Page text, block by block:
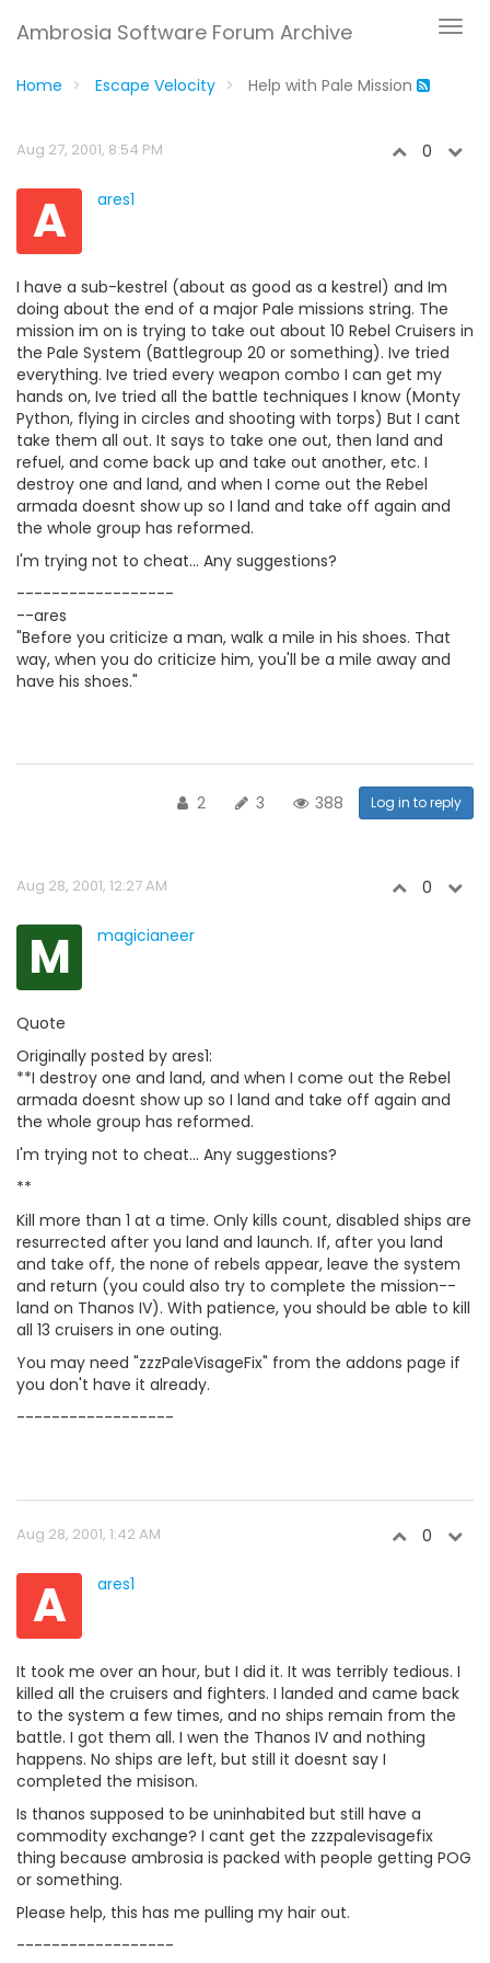
Ambrosia Software Forum Archive
Home Escape Velocity Help with Pale Mission
Aug 27, 2001, 8:54 PM 0
A ares1
I have a sub-kestrel (about as good as a kestrel) and Im
doing about the end of a major Pale missions string. The
mission im on is trying to take out about 10 Rebel Cruisers in
the Pale System (Battlegroup 20 or something). Ive tried
everything. Ive tried every weapon combo I can get my
hands on, Ive tried all the battle techniques I know (Monty
Python, flying in circles and shooting with torps) But I cant
take them all out. It says to take one out, then land and
refuel, and come back up and take out another, etc. I
destroy one and land, and when I come out the Rebel
armada doesnt show up so I land and take off again and
the whole group has reformed.
I'm trying not to cheat... Any suggestions?
------------------
--ares
"Before you criticize a man, walk a mile in his shoes. That
way, when you do criticize him, you'll be a mile away and
have his shoes."
2 3 388 Log in to reply
Aug 28, 2001, 12:27 AM 0
M magicianeer
Quote
Originally posted by ares1:
**I destroy one and land, and when I come out the Rebel
armada doesnt show up so I land and take off again and
the whole group has reformed.
I'm trying not to cheat... Any suggestions?
**
Kill more than 1 at a time. Only kills count, disabled ships are
resurrected after you land and launch. If, after you land
and take off, the none of rebels appear, leave the system
and return (you could also try to complete the mission--
land on Thanos IV). With patience, you should be able to kill
all 13 cruisers in one outing.
You may need "zzzPaleVisageFix" from the addons page if
you don't have it already.
------------------
Aug 28, 2001, 1:42 AM 0
A ares1
It took me over an hour, but I did it. It was terribly tedious. I
killed all the cruisers and fighters. I landed and came back
to the system a few times, and no ships remain from the
battle. I got them all. I wen the Thanos IV and nothing
happens. No ships are left, but still it doesnt say I
completed the misison.
Is thanos supposed to be uninhabited but still have a
commodity exchange? I cant get the zzzpalevisagefix
thing because ambrosia is packed with people getting POG
or something.
Please help, this has me pulling my hair out.
------------------